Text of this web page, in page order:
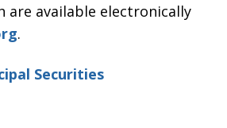
are available electronically
.
Securities